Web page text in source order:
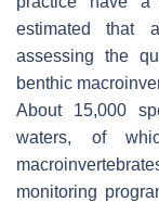
estimated that
assessing the
benthic
About 15,000
waters, of
monitoring